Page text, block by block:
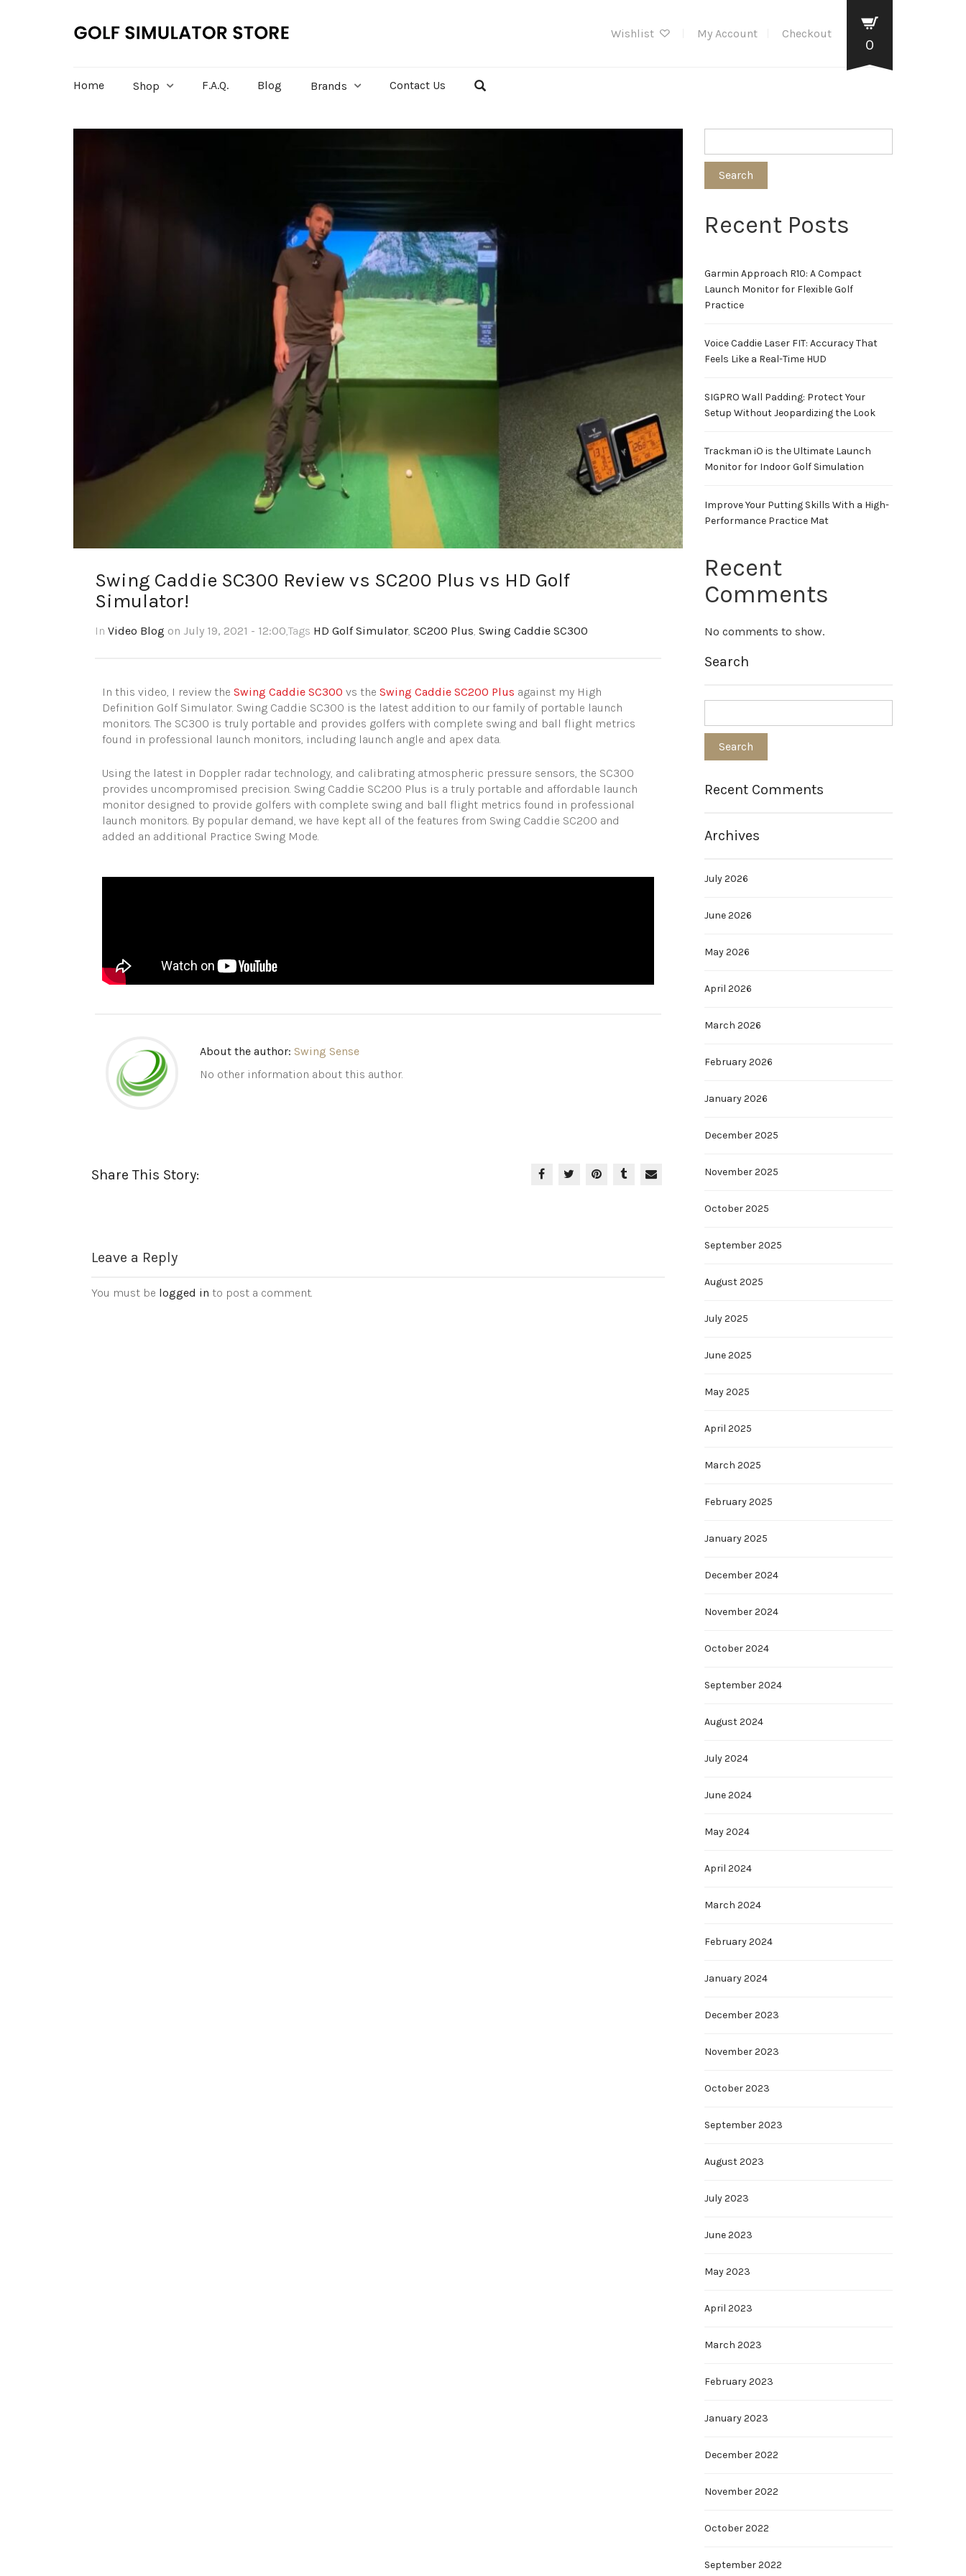
Wishlist My Account Checkout
0
Home Shop F.A.Q. Blog Brands Contact Us
Swing Caddie SC300 Review vs SC200 Plus vs HD Golf
Simulator!
In Video Blog on July 19, 2021 - 12:00,Tags HD Golf Simulator, SC200 Plus, Swing Caddie SC300
In this video, I review the Swing Caddie SC300 vs the Swing Caddie SC200 Plus against my High
Definition Golf Simulator. Swing Caddie SC300 is the latest addition to our family of portable launch
monitors. The SC300 is truly portable and provides golfers with complete swing and ball flight metrics
found in professional launch monitors, including launch angle and apex data.
Using the latest in Doppler radar technology, and calibrating atmospheric pressure sensors, the SC300
provides uncompromised precision. Swing Caddie SC200 Plus is a truly portable and affordable launch
monitor designed to provide golfers with complete swing and ball flight metrics found in professional
launch monitors. By popular demand, we have kept all of the features from Swing Caddie SC200 and
added an additional Practice Swing Mode.
About the author: Swing Sense
No other information about this author.
Share This Story:
Leave a Reply
You must be logged in to post a comment.
Search
Recent Posts
Garmin Approach R10: A Compact
Launch Monitor for Flexible Golf
Practice
Voice Caddie Laser FIT: Accuracy That
Feels Like a Real-Time HUD
SIGPRO Wall Padding: Protect Your
Setup Without Jeopardizing the Look
Trackman iO is the Ultimate Launch
Monitor for Indoor Golf Simulation
Improve Your Putting Skills With a High-
Performance Practice Mat
Recent
Comments
No comments to show.
Search
Recent Comments
Archives
July 2026
June 2026
May 2026
April 2026
March 2026
February 2026
January 2026
December 2025
November 2025
October 2025
September 2025
August 2025
July 2025
June 2025
May 2025
April 2025
March 2025
February 2025
January 2025
December 2024
November 2024
October 2024
September 2024
August 2024
July 2024
June 2024
May 2024
April 2024
March 2024
February 2024
January 2024
December 2023
November 2023
October 2023
September 2023
August 2023
July 2023
June 2023
May 2023
April 2023
March 2023
February 2023
January 2023
December 2022
November 2022
October 2022
September 2022